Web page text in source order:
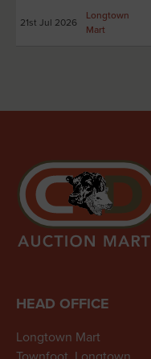
21st Jul 2026
Longtown
Mart
HEAD OFFICE
Longtown Mart
Townfoot, Longtown